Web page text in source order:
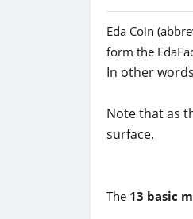
Eda Coin
form the
In other
Note that as
surface.
The 13 basic